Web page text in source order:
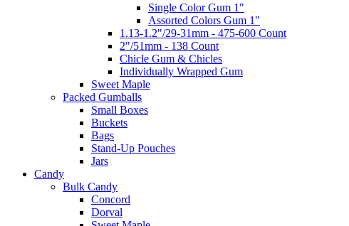
Single Color Gum 1"
Assorted Colors Gum 1"
1.13-1.2"/29-31mm - 475-600 Count
2"/51mm - 138 Count
Chicle Gum & Chicles
Individually Wrapped Gum
Sweet Maple
Packed Gumballs
Small Boxes
Buckets
Bags
Stand-Up Pouches
Jars
Candy
Bulk Candy
Concord
Dorval